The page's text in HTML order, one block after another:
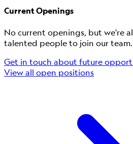
Current Openings
No current openings, but we're
talented people to join our team.
Get in touch about future
View all open positions